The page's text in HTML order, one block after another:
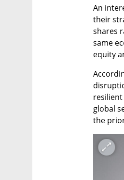
An
their
shares
same
equity
global
the